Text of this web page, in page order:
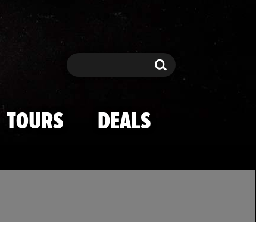
Search Search
TOURS DEALS